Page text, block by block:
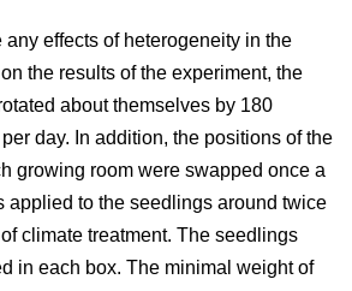
any effects of heterogeneity in the
the results of the experiment, the
about themselves by 180
day. In addition, the positions of the
growing room were swapped once a
applied to the seedlings around twice
climate treatment. The seedlings
in each box. The minimal weight of